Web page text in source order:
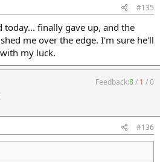
#135
finally gave up, and the
me over the edge. I'm sure he'll
my luck.
Feedback:8/ 1 /0
#136